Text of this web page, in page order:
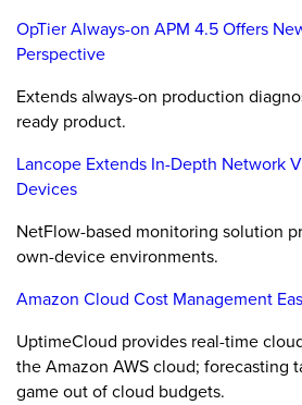
OpTier Always-on APM 4.5 Offers
Perspective
Extends always-on production
ready product.
Lancope Extends In-Depth Network
Devices
NetFlow-based monitoring solution
own-device environments.
Amazon Cloud Cost Management
UptimeCloud provides real-time
the Amazon AWS cloud; forecasting
game out of cloud budgets.